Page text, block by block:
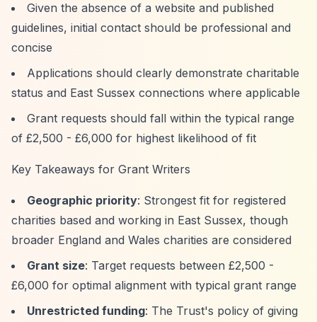
Given the absence of a website and published
guidelines, initial contact should be professional and
concise
Applications should clearly demonstrate charitable
status and East Sussex connections where applicable
Grant requests should fall within the typical range
of £2,500 - £6,000 for highest likelihood of fit
Key Takeaways for Grant Writers
Geographic priority: Strongest fit for registered
charities based and working in East Sussex, though
broader England and Wales charities are considered
Grant size: Target requests between £2,500 -
£6,000 for optimal alignment with typical grant range
Unrestricted funding: The Trust's policy of giving